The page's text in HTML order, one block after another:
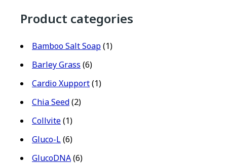
Product categories
Bamboo Salt Soap(1)
Barley Grass (6)
Cardio Xupport(1)
Chia Seed(2)
Collvite(1)
Gluco-L(6)
GlucoDNA(6)